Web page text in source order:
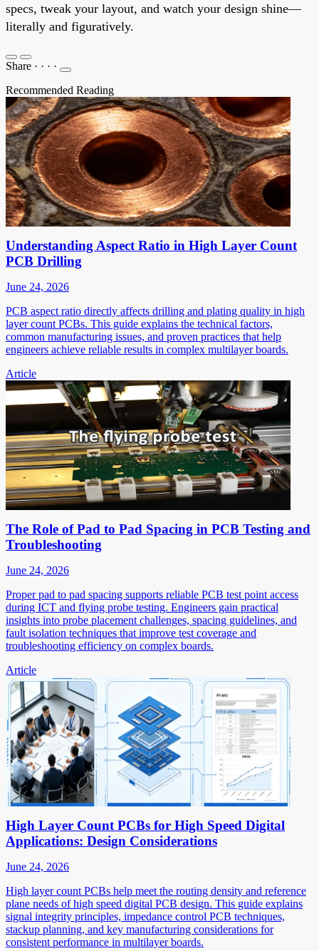
specs, tweak your layout, and watch your design shine—
literally and figuratively.
Share · · · ·
Recommended Reading
Understanding Aspect Ratio in High Layer Count
PCB Drilling
June 24, 2026
PCB aspect ratio directly affects drilling and plating quality in high
layer count PCBs. This guide explains the technical factors,
common manufacturing issues, and proven practices that help
engineers achieve reliable results in complex multilayer boards.
Article
The Role of Pad to Pad Spacing in PCB Testing and
Troubleshooting
June 24, 2026
Proper pad to pad spacing supports reliable PCB test point access
during ICT and flying probe testing. Engineers gain practical
insights into probe placement challenges, spacing guidelines, and
fault isolation techniques that improve test coverage and
troubleshooting efficiency on complex boards.
Article
High Layer Count PCBs for High Speed Digital
Applications: Design Considerations
June 24, 2026
High layer count PCBs help meet the routing density and reference
plane needs of high speed digital PCB design. This guide explains
signal integrity principles, impedance control PCB techniques,
stackup planning, and key manufacturing considerations for
consistent performance in multilayer boards.